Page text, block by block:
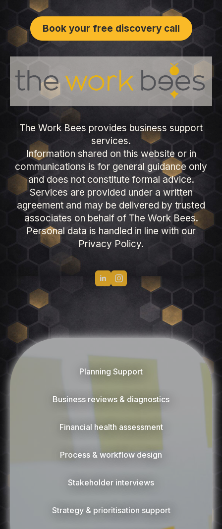
Book your free discovery call
The Work Bees provides business support
services.
Information shared on this website or in
communications is for general guidance only
and does not constitute formal advice.
Services are provided under a written
agreement and may be delivered by trusted
associates on behalf of The Work Bees.
Personal data is handled in line with our
Privacy Policy.
Planning Support
Business reviews & diagnostics
Financial health assessment
Process & workflow design
Stakeholder interviews
Strategy & prioritisation support